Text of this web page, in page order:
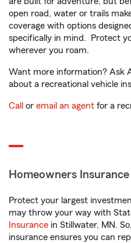
open road, water or trails
coverage with options
specifically in mind. Protect
wherever you roam.
Want more information? Ask
about a recreational vehicle
Call or email an agent for a
Homeowners Insurance
Protect your largest
may throw your way with
Insurance in Stillwater, MN.
insurance ensures you can